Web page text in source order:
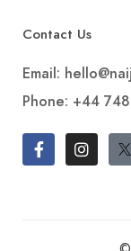
Contact Us
Email:
Phone: +44